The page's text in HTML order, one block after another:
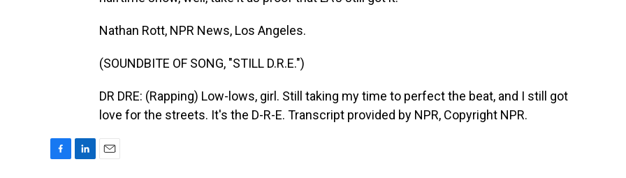
Nathan Rott, NPR News, Los Angeles.
(SOUNDBITE OF SONG, "STILL D.R.E.")
DR DRE: (Rapping) Low-lows, girl. Still taking my time to perfect the beat, and I still got
love for the streets. It's the D-R-E. Transcript provided by NPR, Copyright NPR.